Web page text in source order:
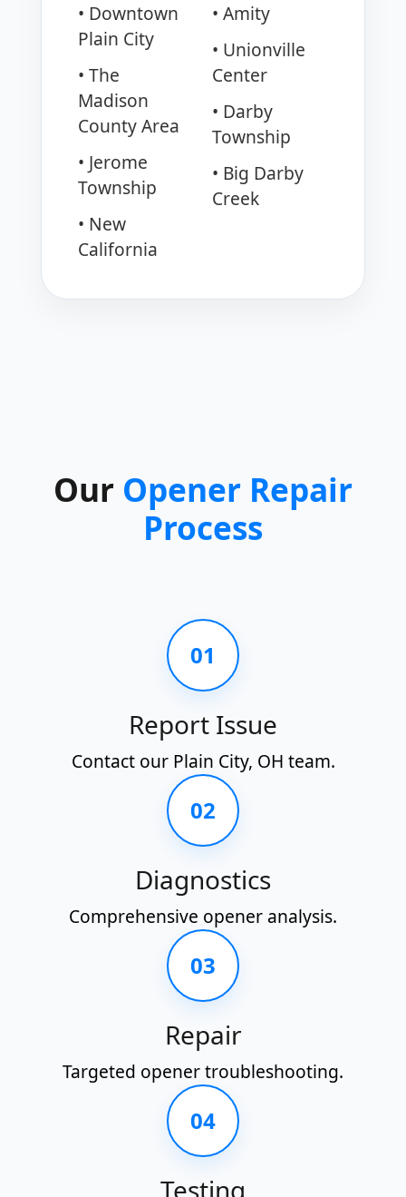
• Downtown
Plain City
• The
Madison
County Area
• Jerome
Township
• New
California
• Amity
• Unionville
Center
• Darby
Township
• Big Darby
Creek
Our Opener Repair
Process
01
Report Issue
Contact our Plain City, OH team.
02
Diagnostics
Comprehensive opener analysis.
03
Repair
Targeted opener troubleshooting.
04
Testing